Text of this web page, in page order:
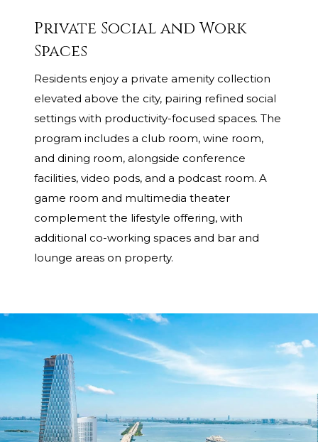
Private Social and Work
Spaces
Residents enjoy a private amenity collection
elevated above the city, pairing refined social
settings with productivity-focused spaces. The
program includes a club room, wine room,
and dining room, alongside conference
facilities, video pods, and a podcast room. A
game room and multimedia theater
complement the lifestyle offering, with
additional co-working spaces and bar and
lounge areas on property.